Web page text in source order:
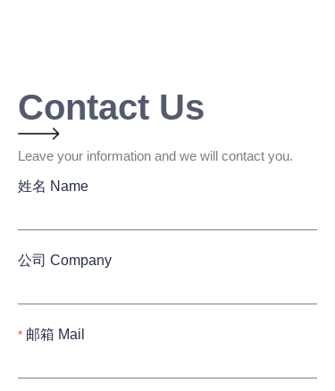
Contact Us
Leave your information and we will contact you.
姓名 Name
公司 Company
邮箱 Mail